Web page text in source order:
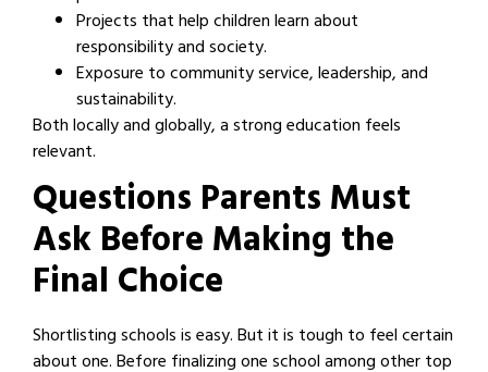
Projects that help children learn about
responsibility and society.
Exposure to community service, leadership, and
sustainability.
Both locally and globally, a strong education feels
relevant.
Questions Parents Must
Ask Before Making the
Final Choice
Shortlisting schools is easy. But it is tough to feel certain
about one. Before finalizing one school among other top